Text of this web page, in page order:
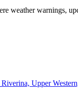
weather warnings,
Upper